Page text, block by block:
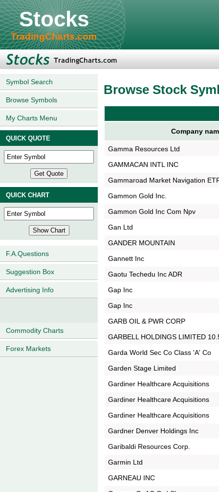
Stocks
TradingCharts.com
Symbol Search
Browse Symbols
My Charts Menu
QUICK QUOTE
QUICK CHART
F.A.Questions
Suggestion Box
Advertising Info
Commodity Charts
Forex Markets
Browse Stock
Company
Gamma Resources Ltd
GAMMACAN INTL INC
Gammaroad Market Navigation
Gammon Gold Inc.
Gammon Gold Inc Com Npv
Gan Ltd
GANDER MOUNTAIN
Gannett Inc
Gaotu Techedu Inc ADR
Gap Inc
Gap Inc
GARB OIL & PWR CORP
GARBELL HOLDINGS LIMITED
Garda World Sec Co Class 'A' Co
Garden Stage Limited
Gardiner Healthcare Acquisitions
Gardiner Healthcare Acquisitions
Gardiner Healthcare Acquisitions
Gardner Denver Holdings Inc
Garibaldi Resources Corp.
Garmin Ltd
GARNEAU INC